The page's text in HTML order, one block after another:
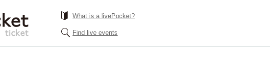
What is a livePocket?
Find live events